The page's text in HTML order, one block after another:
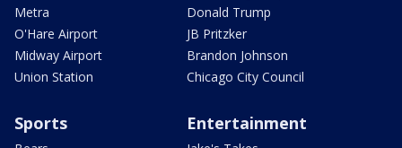
Metra
O'Hare Airport
Midway Airport
Union Station
Donald Trump
JB Pritzker
Brandon Johnson
Chicago City Council
Sports Entertainment